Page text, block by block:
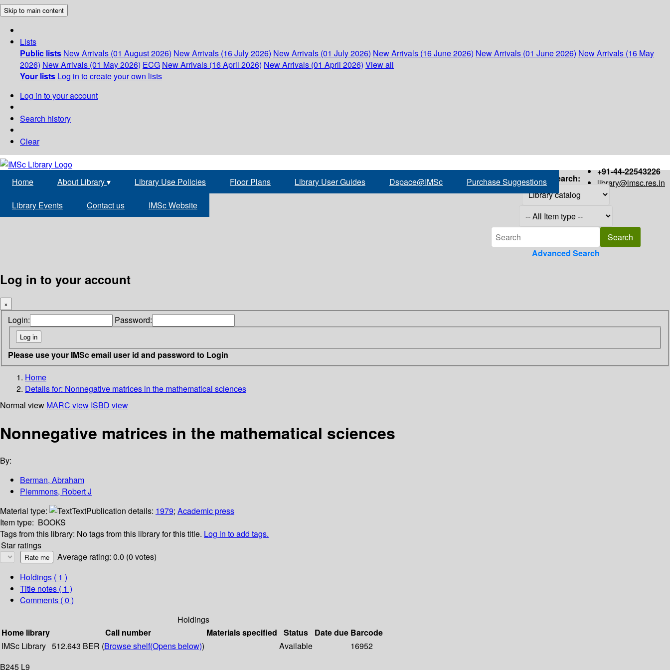
Skip to main content
Lists
Public lists New Arrivals (01 August 2026) New Arrivals (16 July 2026) New Arrivals (01 July 2026) New Arrivals (16 June 2026) New Arrivals (01 June 2026) New Arrivals (16 May
2026) New Arrivals (01 May 2026) ECG New Arrivals (16 April 2026) New Arrivals (01 April 2026) View all
Your lists Log in to create your own lists
Log in to your account
Search history
Clear
+91-44-22543226
library@imsc.res.in
Home About Library▾ Library Use Policies Floor Plans Library User Guides Dspace@IMSc Purchase Suggestions
Library Events Contact us IMSc Website
Search:
Advanced Search
Log in to your account
×
Login: Password:
Please use your IMSc email user id and password to Login
Home
Details for: Nonnegative matrices in the mathematical sciences
Normal view MARC view ISBD view
Nonnegative matrices in the mathematical sciences
By:
Berman, Abraham
Plemmons, Robert J
Material type:
TextPublication details: 1979; Academic press
Item type: BOOKS
Tags from this library: No tags from this library for this title. Log in to add tags.
Star ratings
Average rating: 0.0 (0 votes)
Holdings ( 1 )
Title notes ( 1 )
Comments ( 0 )
Holdings
Home library
Call number Materials specified Status Date due Barcode
IMSc Library 512.643 BER (Browse shelf(Opens below)) Available
16952
B245 L9